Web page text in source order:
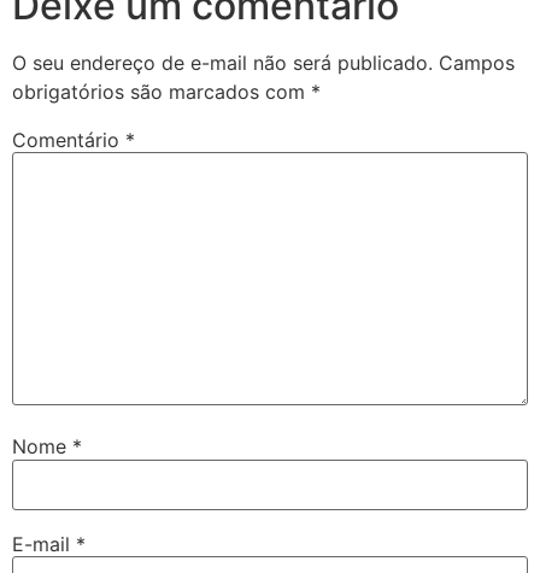
O seu endereço de e-mail não será publicado. Campos
obrigatórios são marcados com *
Comentário *
Nome *
E-mail *